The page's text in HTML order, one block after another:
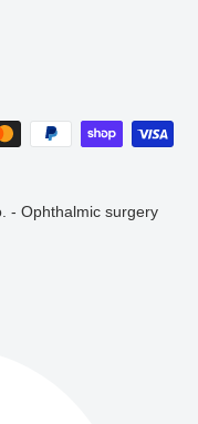
- Ophthalmic surgery